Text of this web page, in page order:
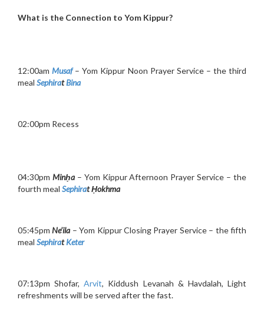
What is the Connection to Yom Kippur?
12:00amMusaf– Yom Kippur Noon Prayer Service – the third
meal SephiratBina
02:00pm Recess
04:30pm Minḥa– Yom Kippur Afternoon Prayer Service – the
fourth meal Sephirat Ḥokhma
05:45pmNe’ila – Yom Kippur Closing Prayer Service – the fifth
meal SephiratKeter
07:13pm Shofar,Arvit, Kiddush Levanah & Havdalah, Light
refreshments will be served after the fast.